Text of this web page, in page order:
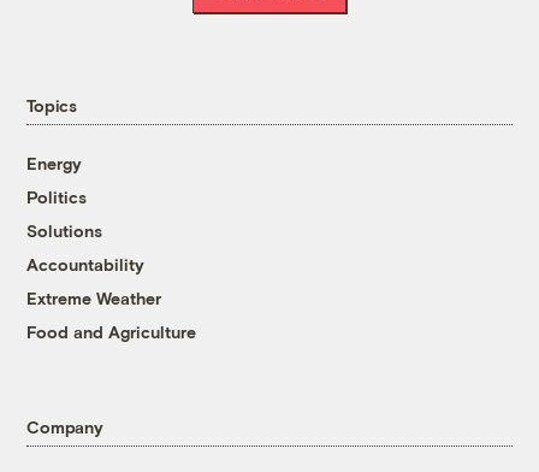
Topics
Energy
Politics
Solutions
Accountability
Extreme Weather
Food and Agriculture
Company